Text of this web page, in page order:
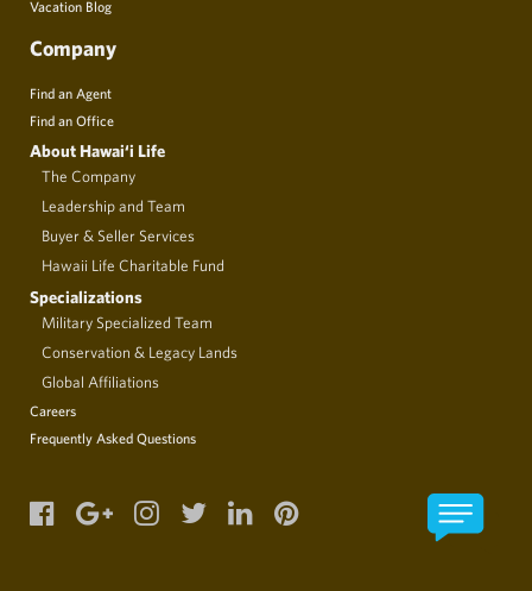
Vacation Blog
Company
Find an Agent
Find an Office
About Hawai‘i Life
The Company
Leadership and Team
Buyer & Seller Services
Hawaii Life Charitable Fund
Specializations
Military Specialized Team
Conservation & Legacy Lands
Global Affiliations
Careers
Frequently Asked Questions